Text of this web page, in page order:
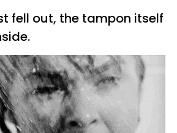
fell out, the tampon itself